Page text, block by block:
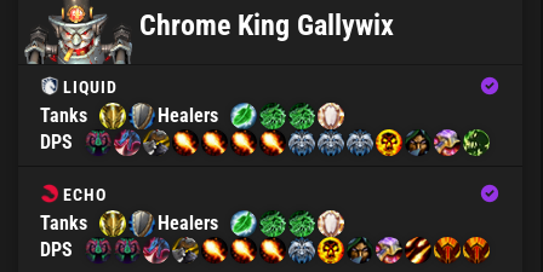
Chrome King Gallywix
LIQUID
Tanks
Healers
DPS
ECHO
Tanks
Healers
DPS